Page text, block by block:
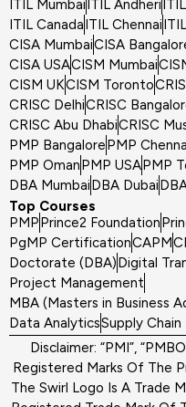
ITIL MumbaiITIL Andheri
ITIL CanadaITIL Chennai
CISA MumbaiCISA
CISA USACISM Mumbai
CISM UKCISM Toronto
CRISC DelhiCRISC
CRISC Abu DhabiCRISC
PMP BangalorePMP
PMP OmanPMP USAPMP
DBA MumbaiDBA Dubai
Top Courses
PMPPrince2 Foundation
PgMP CertificationCAPM
Doctorate (DBA)Digital
Project Management
MBA (Masters in Business
Data AnalyticsSupply
Disclaimer: “PMI”,
Registered Marks Of The
The Swirl Logo Is A Trade